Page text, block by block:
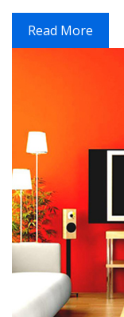
Read More